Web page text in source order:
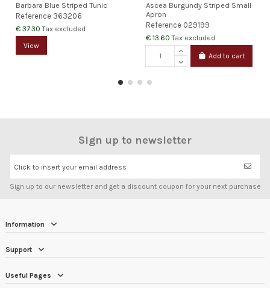
Barbara Blue Striped Tunic
Reference 363206
€ 37.30Tax excluded
View
Ascea Burgundy Striped Small
Apron
Reference 029199
€ 13.60Tax excluded
Add to cart
Sign up to newsletter
Click to insert your email address
Sign up to our newsletter and get a discount coupon for your next purchase
Information
Support
Useful Pages